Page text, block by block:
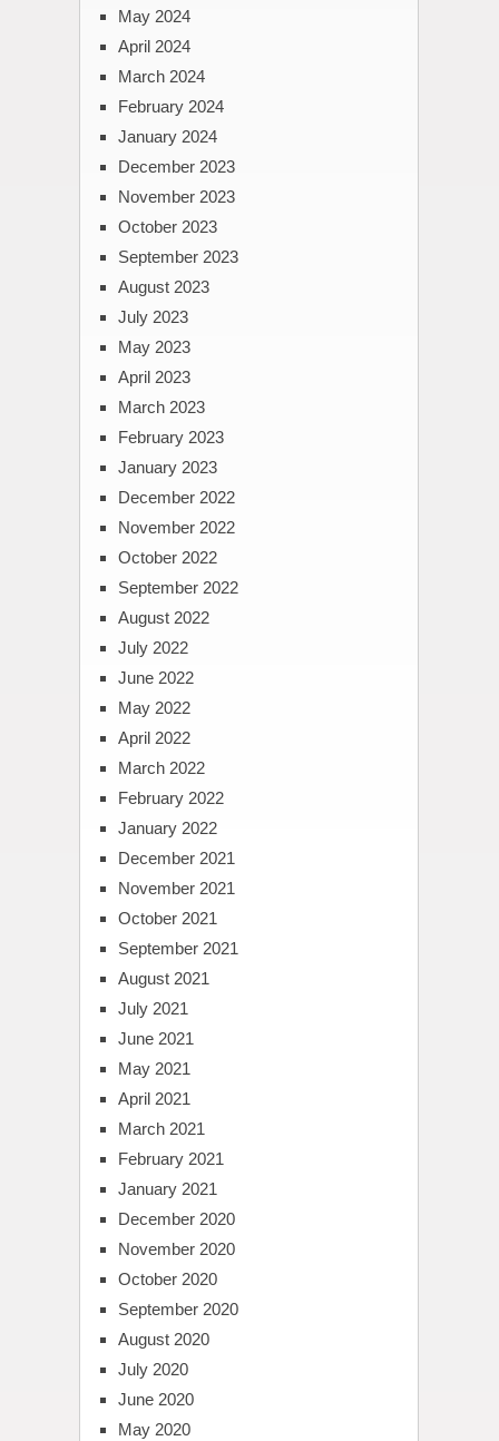
May 2024
April 2024
March 2024
February 2024
January 2024
December 2023
November 2023
October 2023
September 2023
August 2023
July 2023
May 2023
April 2023
March 2023
February 2023
January 2023
December 2022
November 2022
October 2022
September 2022
August 2022
July 2022
June 2022
May 2022
April 2022
March 2022
February 2022
January 2022
December 2021
November 2021
October 2021
September 2021
August 2021
July 2021
June 2021
May 2021
April 2021
March 2021
February 2021
January 2021
December 2020
November 2020
October 2020
September 2020
August 2020
July 2020
June 2020
May 2020